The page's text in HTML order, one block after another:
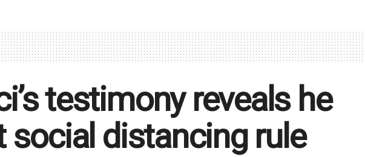
testimony reveals he
social distancing rule